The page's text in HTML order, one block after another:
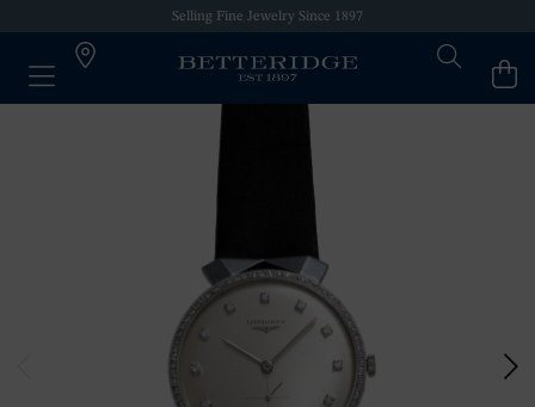
Selling Fine Jewelry Since 1897